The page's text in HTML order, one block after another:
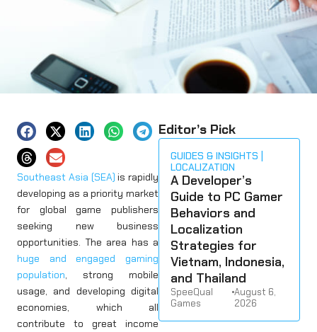
Southeast Asia (SEA) is rapidly
developing as a priority market
for global game publishers
seeking new business
opportunities. The area has a
huge and engaged gaming
population , strong mobile
usage, and developing digital
economies, which all
contribute to great income
Editor’s Pick
GUIDES & INSIGHTS
LOCALIZATION
A Developer’s
Guide to PC Gamer
Behaviors and
Localization
Strategies for
Vietnam, Indonesia,
and Thailand
SpeeQual
Games
•August 6,
2026